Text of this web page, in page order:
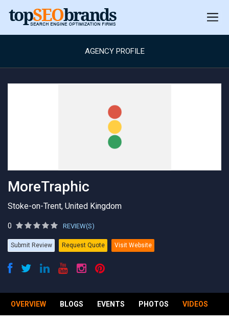
AGENCY PROFILE
MoreTraphic
Stoke-on-Trent, United Kingdom
0 REVIEW(S)
Submit Review Request Quote Visit Website
OVERVIEW BLOGS EVENTS PHOTOS VIDEOS